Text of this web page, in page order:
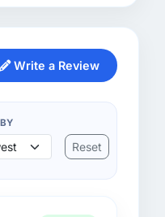
Write a Review
Reset